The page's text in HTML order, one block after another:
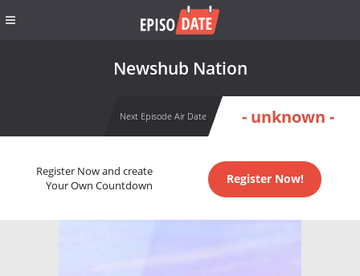
Newshub Nation
Next Episode Air Date - unknown -
Register Now and create
Your Own Countdown
Register Now!